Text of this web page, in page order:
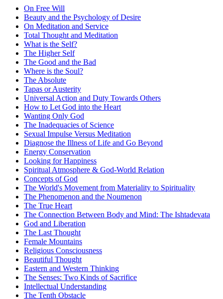
On Free Will
Beauty and the Psychology of Desire
On Meditation and Service
Total Thought and Meditation
What is the Self?
The Higher Self
The Good and the Bad
Where is the Soul?
The Absolute
Tapas or Austerity
Universal Action and Duty Towards Others
How to Let God into the Heart
Wanting Only God
The Inadequacies of Science
Sexual Impulse Versus Meditation
Diagnose the Illness of Life and Go Beyond
Energy Conservation
Looking for Happiness
Spiritual Atmosphere & God-World Relation
Concepts of God
The World's Movement from Materiality to Spirituality
The Phenomenon and the Noumenon
The True Heart
The Connection Between Body and Mind: The Ishtadevata
God and Liberation
The Last Thought
Female Mountains
Religious Consciousness
Beautiful Thought
Eastern and Western Thinking
The Senses: Two Kinds of Sacrifice
Intellectual Understanding
The Tenth Obstacle